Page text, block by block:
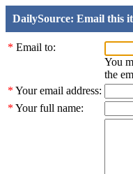
DailySource: Email this
* Email to:
You
the
* Your email address:
* Your full name: